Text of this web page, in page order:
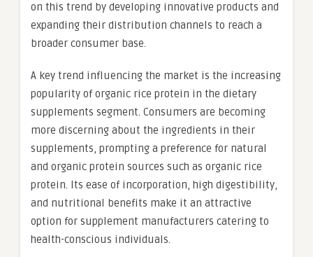
on this trend by developing innovative products and
expanding their distribution channels to reach a
broader consumer base.
A key trend influencing the market is the increasing
popularity of organic rice protein in the dietary
supplements segment. Consumers are becoming
more discerning about the ingredients in their
supplements, prompting a preference for natural
and organic protein sources such as organic rice
protein. Its ease of incorporation, high digestibility,
and nutritional benefits make it an attractive
option for supplement manufacturers catering to
health-conscious individuals.